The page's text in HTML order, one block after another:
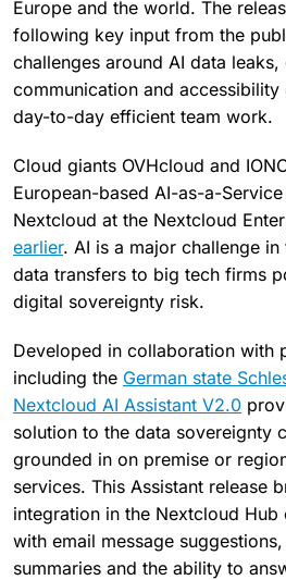
Europe and the world. The
following key input from the
challenges around AI data
communication and
day-to-day efficient team work.
Cloud giants OVHcloud and
European-based AI-as-a-
Nextcloud at the Nextcloud
earlier. AI is a major challenge
data transfers to big tech firms
digital sovereignty risk.
Developed in collaboration with
including the German state
Nextcloud AI Assistant V2.0
solution to the data sovereignty
grounded in on premise or
services. This Assistant release
integration in the Nextcloud
with email message
summaries and the ability to